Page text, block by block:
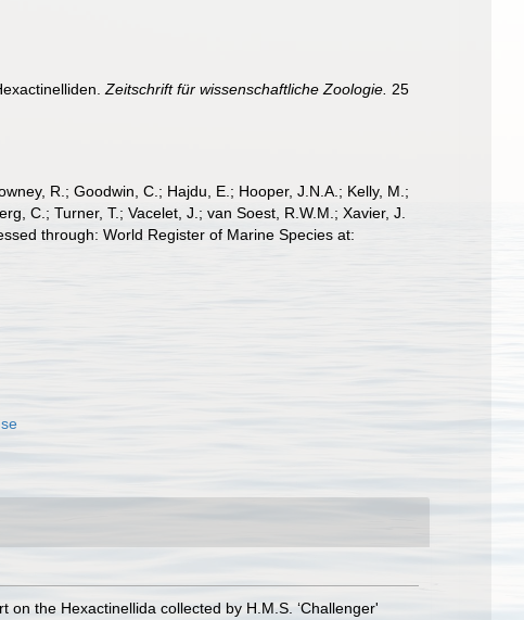
Zeitschrift für wissenschaftliche Zoologie. 25
R.; Goodwin, C.; Hajdu, E.; Hooper, J.N.A.; Kelly, M.;
C.; Turner, T.; Vacelet, J.; van Soest, R.W.M.; Xavier, J.
through: World Register of Marine Species at:
on the Hexactinellida collected by H.M.S. ‘Challenger'